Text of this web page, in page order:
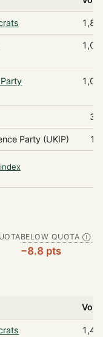
Party (UKIP)
BELOW QUOTA Ⓘ
−8.8 pts